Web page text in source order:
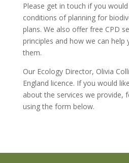
Please get in touch if you
conditions of planning for
plans. We also offer free CPD
principles and how we can
them.
Our Ecology Director, Olivia
England licence. If you would
about the services we provide,
using the form below.